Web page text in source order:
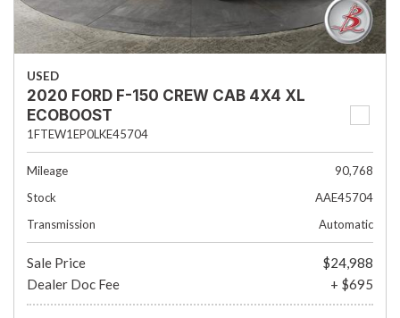
USED
2020 FORD F-150 CREW CAB 4X4 XL
ECOBOOST
1FTEW1EP0LKE45704
Mileage
90,768
Stock
AAE45704
Transmission
Automatic
Sale Price
$24,988
Dealer Doc Fee
+ $695